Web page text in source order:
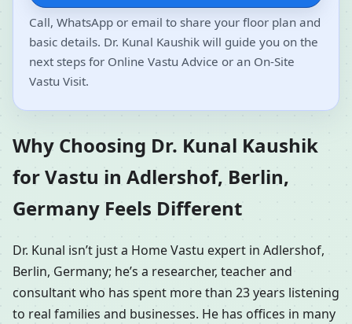
Call, WhatsApp or email to share your floor plan and
basic details. Dr. Kunal Kaushik will guide you on the
next steps for Online Vastu Advice or an On-Site
Vastu Visit.
Why Choosing Dr. Kunal Kaushik
for Vastu in Adlershof, Berlin,
Germany Feels Different
Dr. Kunal isn’t just a Home Vastu expert in Adlershof,
Berlin, Germany; he’s a researcher, teacher and
consultant who has spent more than 23 years listening
to real families and businesses. He has offices in many